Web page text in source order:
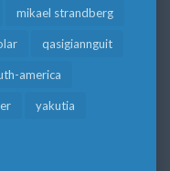
mikael strandberg
qasigiannguit
america
yakutia